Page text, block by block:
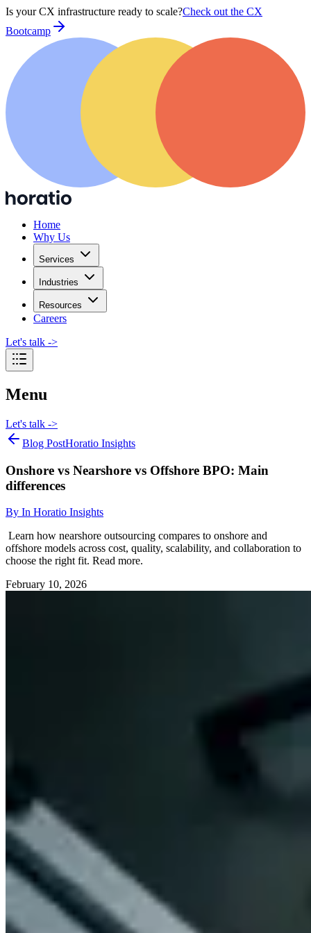
Is your CX infrastructure ready to scale?Check out the CX
Bootcamp
Home
Why Us
Services
Industries
Resources
Careers
Let's talk ->
Menu
Let's talk ->
Blog PostHoratio Insights
Onshore vs Nearshore vs Offshore BPO: Main
differences
By In Horatio Insights
Learn how nearshore outsourcing compares to onshore and
offshore models across cost, quality, scalability, and collaboration to
choose the right fit. Read more.
February 10, 2026